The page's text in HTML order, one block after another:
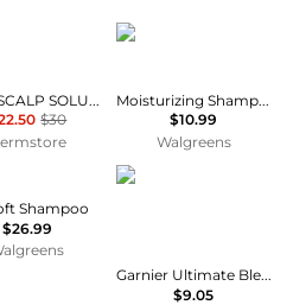
Phyto SCALP SOLUTION Dermo Treating Shampoo 250ml
$30
Native
Moisturizing Shampoo Coconut & Vanilla
$10.99
Walgreens
Shampoo
$26.99
Garnier
Garnier Ultimate Blends Moisturising Hair Food Aloe Vera Shampoo for Normal Hair 350ml
$9.05